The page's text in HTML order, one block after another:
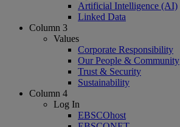
Artificial Intelligence (AI)
Linked Data
Column 3
Values
Corporate Responsibility
Our People & Community
Trust & Security
Sustainability
Column 4
Log In
EBSCOhost